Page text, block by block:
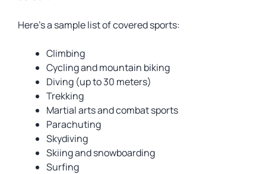
Here’s a sample list of covered sports:
Climbing
Cycling and mountain biking
Diving (up to 30 meters)
Trekking
Martial arts and combat sports
Parachuting
Skydiving
Skiing and snowboarding
Surfing